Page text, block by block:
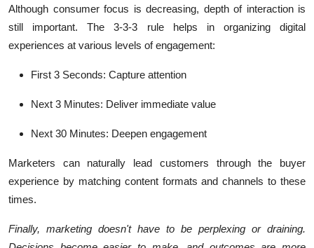
Although consumer focus is decreasing, depth of interaction is
still important. The 3-3-3 rule helps in organizing digital
experiences at various levels of engagement:
First 3 Seconds: Capture attention
Next 3 Minutes: Deliver immediate value
Next 30 Minutes: Deepen engagement
Marketers can naturally lead customers through the buyer
experience by matching content formats and channels to these
times.
Finally, marketing doesn't have to be perplexing or draining.